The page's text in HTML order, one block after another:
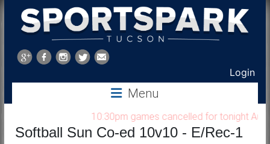
Sports
Park
Login
Menu
10:30pm games cancelled for tonight Aug
Softball Sun Co-ed 10v10 - E/Rec-1